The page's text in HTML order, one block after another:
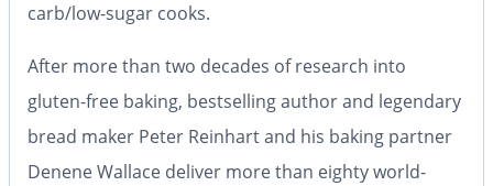
carb/low-sugar cooks.
After more than two decades of research into
gluten-free baking, bestselling author and legendary
bread maker Peter Reinhart and his baking partner
Denene Wallace deliver more than eighty world-